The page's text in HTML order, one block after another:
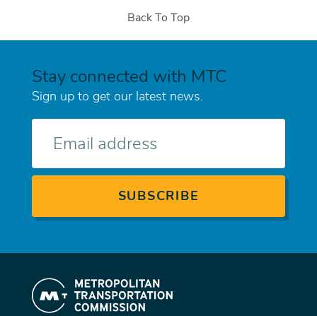
Back To Top
Stay connected with MTC
Sign up to get our latest news.